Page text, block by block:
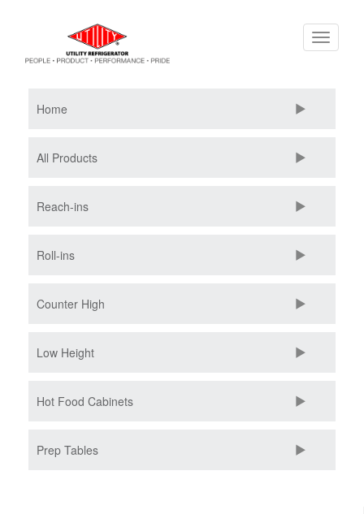
Toggle
Home
All Products
Reach-ins
Roll-ins
Counter High
Low Height
Hot Food Cabinets
Prep Tables